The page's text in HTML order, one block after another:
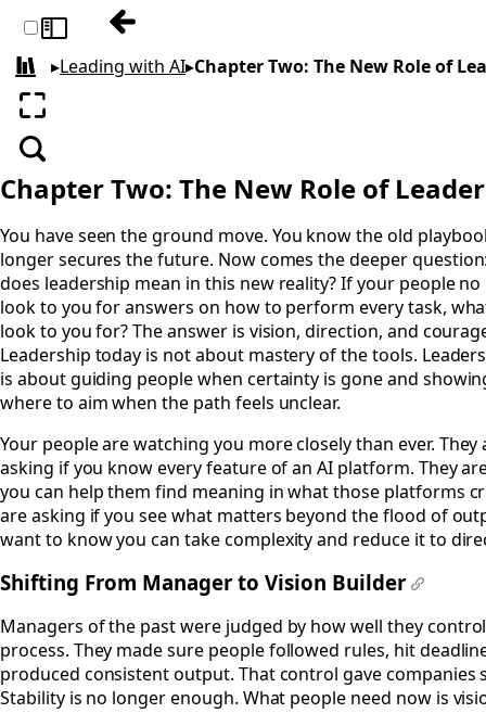
Toggle sidebarPrevious: Chapter One: The Ground Is
All books
▸Leading with AI▸Chapter Two: The New Role of
Enter fullscreen
Search
Chapter Two: The New Role of
You have seen the ground move. You know the old
longer secures the future. Now comes the deeper
does leadership mean in this new reality? If your people
look to you for answers on how to perform every task,
look to you for? The answer is vision, direction, and
Leadership today is not about mastery of the tools.
is about guiding people when certainty is gone and
where to aim when the path feels unclear.
Your people are watching you more closely than ever. They
asking if you know every feature of an AI platform. They
you can help them find meaning in what those platforms
are asking if you see what matters beyond the flood of
want to know you can take complexity and reduce it to
Shifting From Manager to Vision Builder
Managers of the past were judged by how well they
process. They made sure people followed rules, hit
produced consistent output. That control gave companies
Stability is no longer enough. What people need now is